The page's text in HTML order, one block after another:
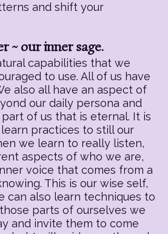
and shift your
~ our inner sage.
capabilities that we
to use. All of us have
also all have an aspect of
our daily persona and
of us that is eternal. It is
practices to still our
we learn to really listen,
aspects of who we are,
voice that comes from a
This is our wise self,
can also learn techniques to
parts of ourselves we
and invite them to come